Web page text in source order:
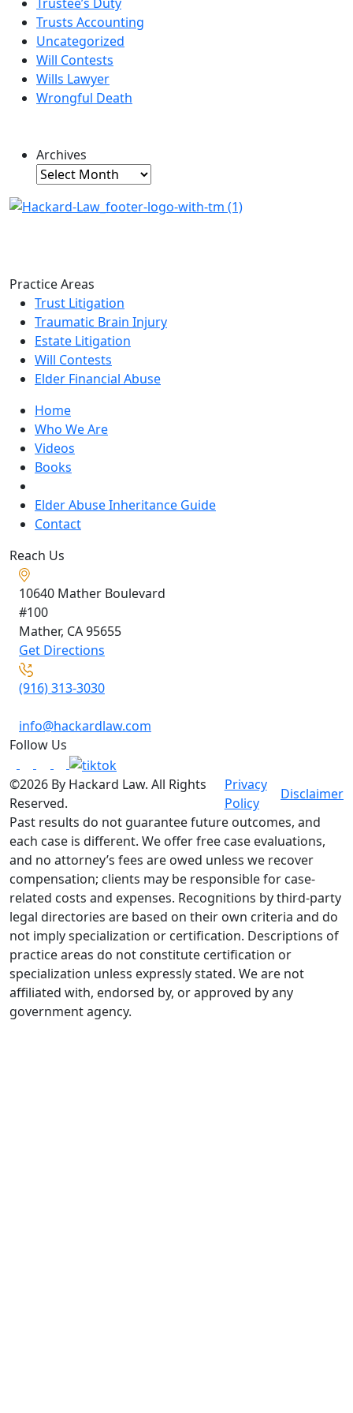
Trusts Accounting
Uncategorized
Will Contests
Wills Lawyer
Wrongful Death
Archives
Archives
Practice Areas
Trust Litigation
Traumatic Brain Injury
Estate Litigation
Will Contests
Elder Financial Abuse
Home
Who We Are
Videos
Books
Elder Abuse Inheritance Guide
Contact
Reach Us
10640 Mather Boulevard
#100
Mather, CA95655
Get Directions
(916) 313-3030
info@hackardlaw.com
Follow Us
©2026 By Hackard Law. All Rights
Reserved.
Privacy
Policy
Disclaimer
Past results do not guarantee future outcomes, and
each case is different. We offer free case evaluations,
and no attorney’s fees are owed unless we recover
compensation; clients may be responsible for case-
related costs and expenses. Recognitions by third-party
legal directories are based on their own criteria and do
not imply specialization or certification. Descriptions of
practice areas do not constitute certification or
specialization unless expressly stated. We are not
affiliated with, endorsed by, or approved by any
government agency.